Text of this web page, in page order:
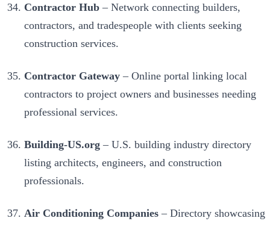
Contractor Hub – Network connecting builders,
contractors, and tradespeople with clients seeking
construction services.
Contractor Gateway – Online portal linking local
contractors to project owners and businesses needing
professional services.
Building-US.org – U.S. building industry directory
listing architects, engineers, and construction
professionals.
Air Conditioning Companies – Directory showcasing